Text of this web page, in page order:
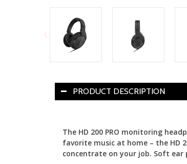
PRODUCT DESCRIPTION
The HD 200 PRO monitoring
favorite music at home – the HD
concentrate on your job. Soft ear